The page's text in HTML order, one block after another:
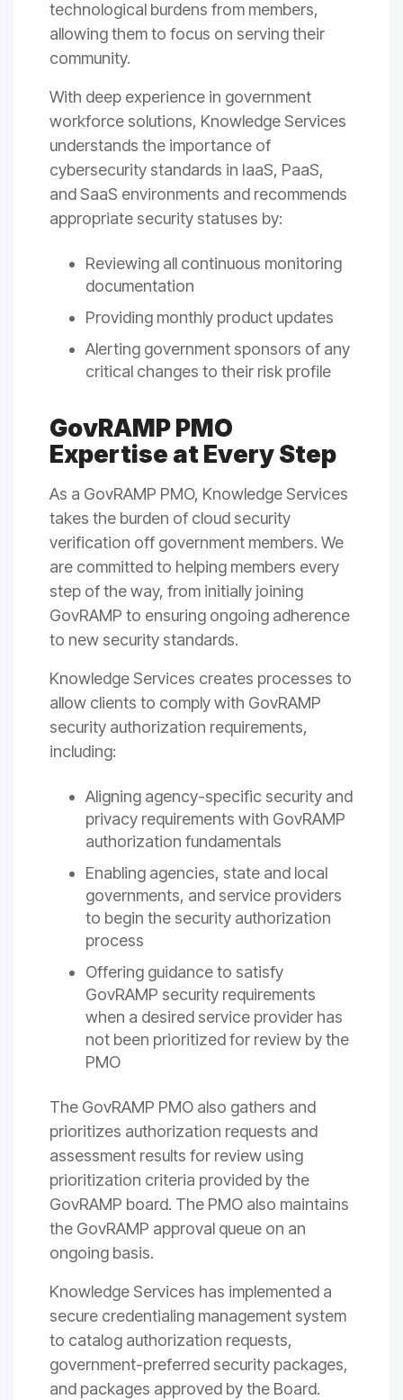
technological burdens from members,
allowing them to focus on serving their
community.
With deep experience in government
workforce solutions, Knowledge Services
understands the importance of
cybersecurity standards in IaaS, PaaS,
and SaaS environments and recommends
appropriate security statuses by:
Reviewing all continuous monitoring
documentation
Providing monthly product updates
Alerting government sponsors of any
critical changes to their risk profile
GovRAMP PMO
Expertise at Every Step
As a GovRAMP PMO, Knowledge Services
takes the burden of cloud security
verification off government members. We
are committed to helping members every
step of the way, from initially joining
GovRAMP to ensuring ongoing adherence
to new security standards.
Knowledge Services creates processes to
allow clients to comply with GovRAMP
security authorization requirements,
including:
Aligning agency-specific security and
privacy requirements with GovRAMP
authorization fundamentals
Enabling agencies, state and local
governments, and service providers
to begin the security authorization
process
Offering guidance to satisfy
GovRAMP security requirements
when a desired service provider has
not been prioritized for review by the
PMO
The GovRAMP PMO also gathers and
prioritizes authorization requests and
assessment results for review using
prioritization criteria provided by the
GovRAMP board. The PMO also maintains
the GovRAMP approval queue on an
ongoing basis.
Knowledge Services has implemented a
secure credentialing management system
to catalog authorization requests,
government-preferred security packages,
and packages approved by the Board.